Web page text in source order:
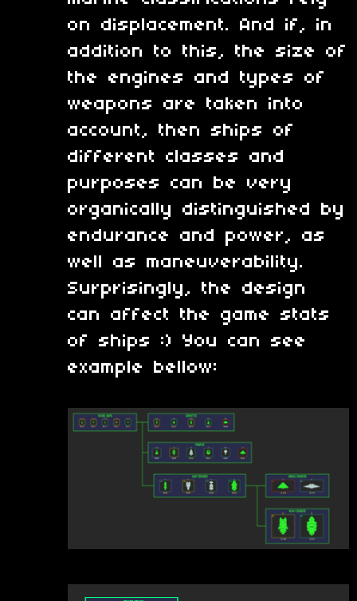
on displacement. And if, in
addition to this, the size of
the engines and types of
weapons are taken into
account, then ships of
different classes and
purposes can be very
organically distinguished by
endurance and power, as
well as maneuverability.
Surprisingly, the design
can affect the game stats
of ships :) You can see
example bellow: